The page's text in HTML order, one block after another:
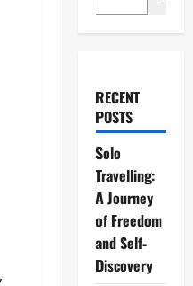
RECENT
POSTS
Solo
Travelling:
A Journey
of Freedom
and Self-
Discovery